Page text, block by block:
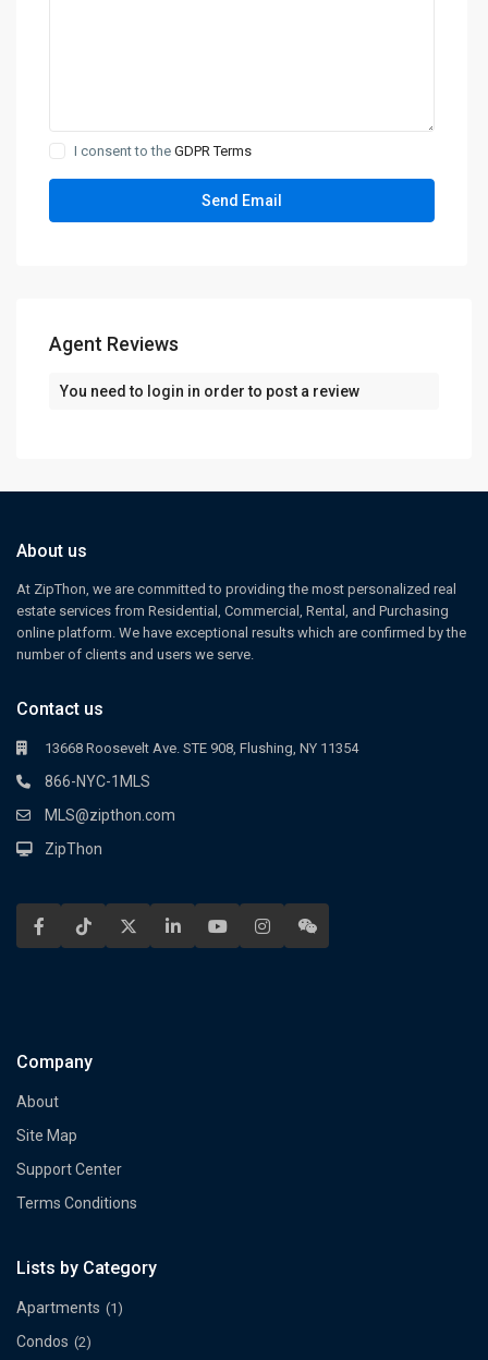
I consent to theGDPR Terms
Agent Reviews
You need to login in order to post a review
About us
At ZipThon, we are committed to providing the most personalized real
estate services from Residential, Commercial, Rental, and Purchasing
online platform. We have exceptional results which are confirmed by the
number of clients and users we serve.
Contact us
13668 Roosevelt Ave. STE 908, Flushing, NY 11354
866-NYC-1MLS
MLS@zipthon.com
ZipThon
Company
About
Site Map
Support Center
Terms Conditions
Lists by Category
Apartments (1)
Condos (2)